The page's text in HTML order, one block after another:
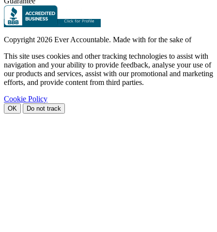
Copyright 2026 Ever Accountable. Made with for the sake of
This site uses cookies and other tracking technologies to assist with
navigation and your ability to provide feedback, analyse your use of
our products and services, assist with our promotional and marketing
efforts, and provide content from third parties.
Cookie Policy
OK Do not track